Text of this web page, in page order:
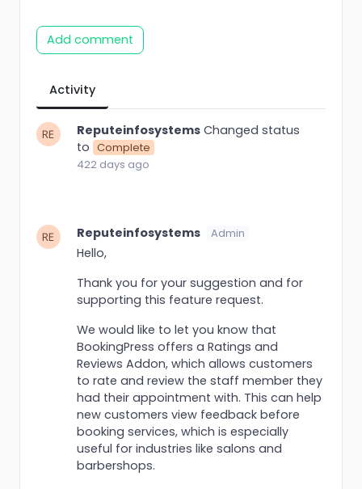
Add comment
Activity
Reputeinfosystems Changed status
to Complete
422 days ago
Reputeinfosystems Admin
Hello,
Thank you for your suggestion and for
supporting this feature request.
We would like to let you know that
BookingPress offers a Ratings and
Reviews Addon, which allows customers
to rate and review the staff member they
had their appointment with. This can help
new customers view feedback before
booking services, which is especially
useful for industries like salons and
barbershops.